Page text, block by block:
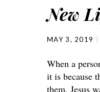
New
MAY 3, 2019
When a
it is because
them. Jesus